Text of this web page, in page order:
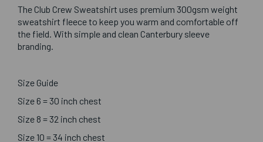
The Club Crew Sweatshirt uses premium 300gsm weight
sweatshirt fleece to keep you warm and comfortable off
the field. With simple and clean Canterbury sleeve
branding.
Size Guide
Size 6 = 30 inch chest
Size 8 = 32 inch chest
Size 10 = 34 inch chest